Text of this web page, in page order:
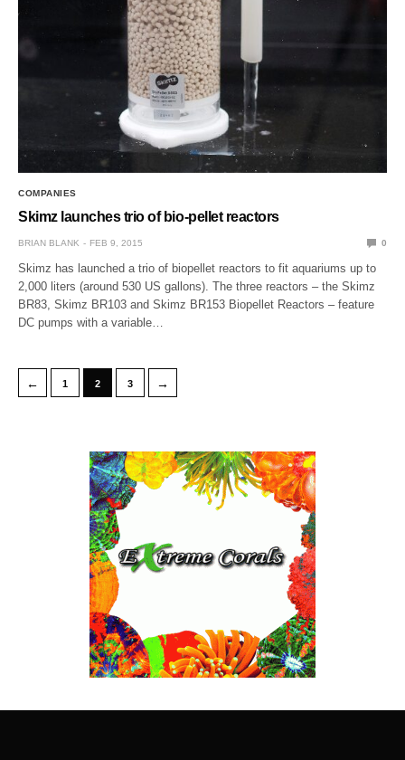
COMPANIES
Skimz launches trio of bio-pellet reactors
BRIAN BLANK FEB 9, 2015 0
Skimz has launched a trio of biopellet reactors to fit aquariums up to
2,000 liters (around 530 US gallons). The three reactors – the Skimz
BR83, Skimz BR103 and Skimz BR153 Biopellet Reactors – feature
DC pumps with a variable…
← 1 2 3 →